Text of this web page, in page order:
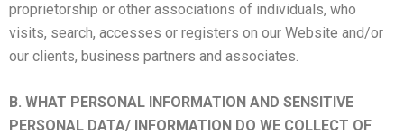
proprietorship or other associations of individuals, who
visits, search, accesses or registers on our Website and/or
our clients, business partners and associates.
B. WHAT PERSONAL INFORMATION AND SENSITIVE
PERSONAL DATA/ INFORMATION DO WE COLLECT OF